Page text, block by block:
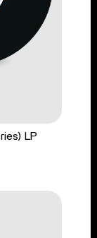
LP